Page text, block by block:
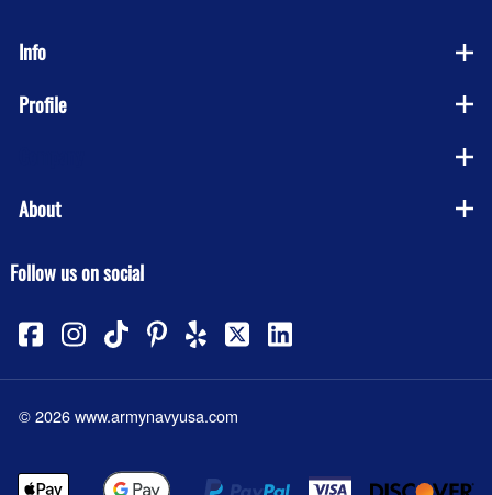
Info
Profile
About
Follow us on social
©2026www.armynavyusa.com